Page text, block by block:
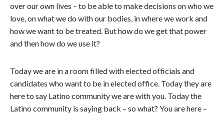
over our own lives – to be able to make decisions on who we
love, on what we do with our bodies, in where we work and
how we want to be treated. But how do we get that power
and then how do we use it?
Today we are in a room filled with elected officials and
candidates who want to be in elected office. Today they are
here to say Latino community we are with you. Today the
Latino community is saying back – so what? You are here –